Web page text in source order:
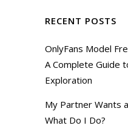
RECENT POSTS
OnlyFans Model
A Complete Guide
Exploration
My Partner Wants
What Do I Do?